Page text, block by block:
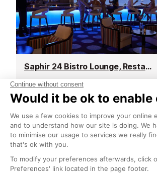
Saphir 24 Bistro Lounge, Restaurant & Bar
Monaco
The relaxed atmosphere and
spot to enjoy, 24 hours a day,
according to your rhythm and
fancy...
Things to do in Monaco